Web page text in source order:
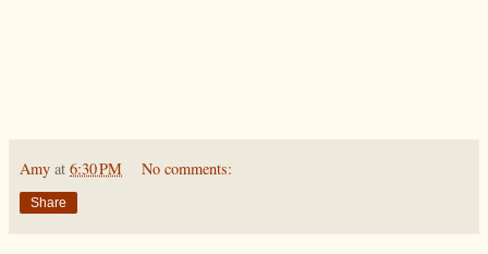
Amy at 6:30 PM No comments:
Share